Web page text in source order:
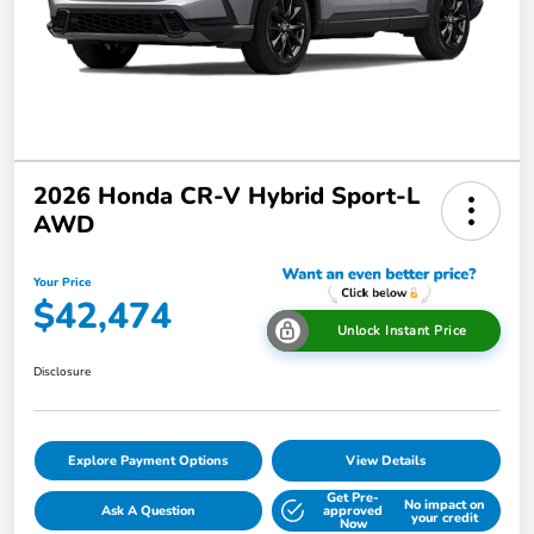
2026 Honda CR-V Hybrid Sport-L
AWD
Your Price
$42,474 Unlock Instant Price
Disclosure
Explore Payment Options View Details
Ask A Question
Get Pre-
approved
Now
No impact on
your credit